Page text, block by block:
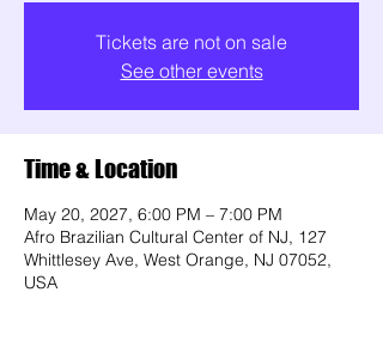
Tickets are not on sale
See other events
Time & Location
May 20, 2027, 6:00 PM – 7:00 PM
Afro Brazilian Cultural Center of NJ, 127
Whittlesey Ave, West Orange, NJ 07052,
USA